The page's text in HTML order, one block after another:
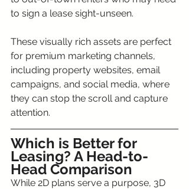
to sign a lease sight-unseen.
These visually rich assets are perfect
for premium marketing channels,
including property websites, email
campaigns, and social media, where
they can stop the scroll and capture
attention.
Which is Better for
Leasing? A Head-to-
Head Comparison
While 2D plans serve a purpose, 3D